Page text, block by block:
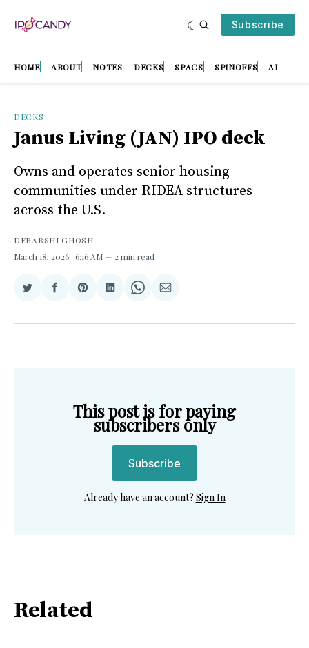
Subscribe
HOME ABOUT NOTES DECKS SPACS SPINOFFS AI
DECKS
Janus Living (JAN) IPO deck
Owns and operates senior housing
communities under RIDEA structures
across the U.S.
DEBARSHI GHOSH
March 18, 2026 . 6:16 AM 2 min read
Share
Twitter
Share
Facebook
Share
Pinterest
Share
LinkedIn
Share
WhatsApp
Share
Email
This post is for paying
subscribers only
Subscribe
Already have an account? Sign In
Related